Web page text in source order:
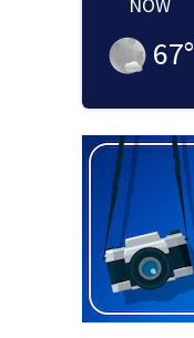
67°